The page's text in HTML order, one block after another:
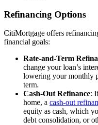
Refinancing Options
CitiMortgage offers
financial goals:
Rate-and-Term
change your loan’s
lowering your monthly
term.
Cash-Out Refinance:
home, a cash-out
equity as cash, which
debt consolidation, or